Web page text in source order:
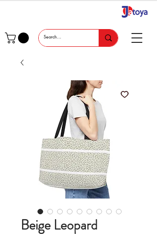
Beige Leopard